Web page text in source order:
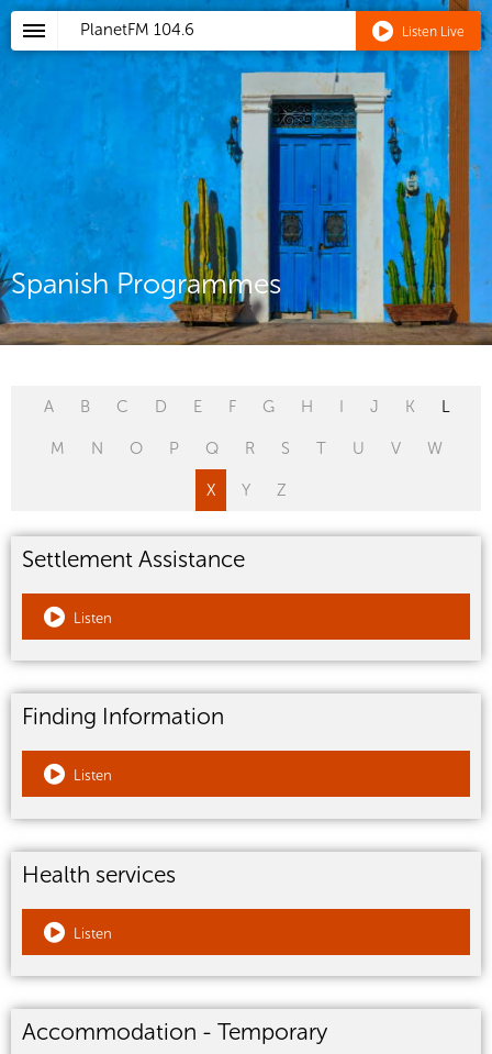
PlanetFM 104.6 Listen Live
Spanish Programmes
A B C D E F G H I J K L
M N O P Q R S T U V W
X Y Z
Settlement Assistance
Listen
Finding Information
Listen
Health services
Listen
Accommodation - Temporary